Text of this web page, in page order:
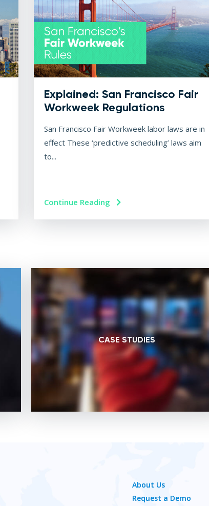
Explained: San Francisco Fair
Workweek Regulations
San Francisco Fair Workweek labor laws are in
effect These ‘predictive scheduling’ laws aim
to...
Continue Reading
CASE STUDIES
About Us
Request a Demo